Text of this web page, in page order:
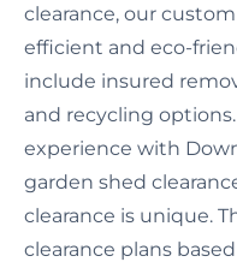
clearance, our
efficient and eco-
include insured
and recycling
experience with
garden shed
clearance is unique.
clearance plans